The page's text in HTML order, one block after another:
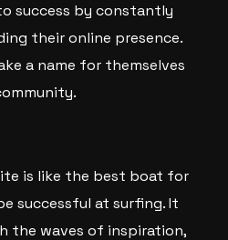
success by constantly
their online presence.
a name for themselves
is like the best boat for
successful at surfing. It
the waves of inspiration,